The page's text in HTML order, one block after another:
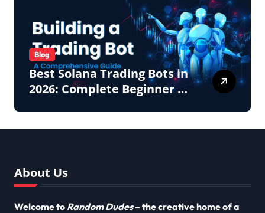
Blog
Best Solana Trading Bots in
2026: Complete Beginner to
About Us
Welcome to Random Dudes– the creative home of a